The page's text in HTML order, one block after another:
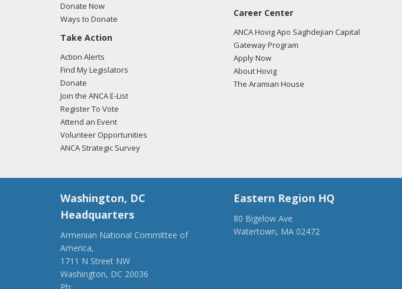
01/18/2018 -Lobbyists from BGR
regarding U.S.-Azerbaijan relations.
Donate Now
Ways to Donate
Take Action
Action Alerts
Find My Legislators
Donate
Join the ANCA E-List
Register To Vote
Attend an Event
Volunteer Opportunities
ANCA Strategic Survey
Career Center
ANCA Hovig Apo Saghdejian Capital
Gateway Program
Apply Now
About Hovig
The Aramian House
Washington, DC
Headquarters
Armenian National Committee of
America,
1711 N Street NW
Washington, DC 20036
Eastern Region HQ
80 Bigelow Ave
Watertown, MA 02472